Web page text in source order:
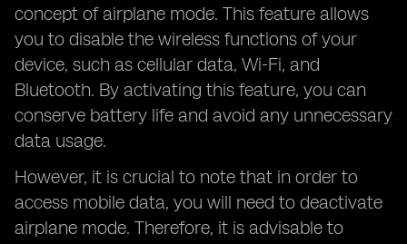
concept of airplane mode. This feature allows
you to disable the wireless functions of your
device, such as cellular data, Wi-Fi, and
Bluetooth. By activating this feature, you can
conserve battery life and avoid any unnecessary
data usage.
However, it is crucial to note that in order to
access mobile data, you will need to deactivate
airplane mode. Therefore, it is advisable to